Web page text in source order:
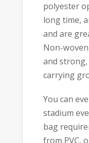
polyester
long time,
and are
Non-
and
carrying
You can
stadium
bag
from PVC,